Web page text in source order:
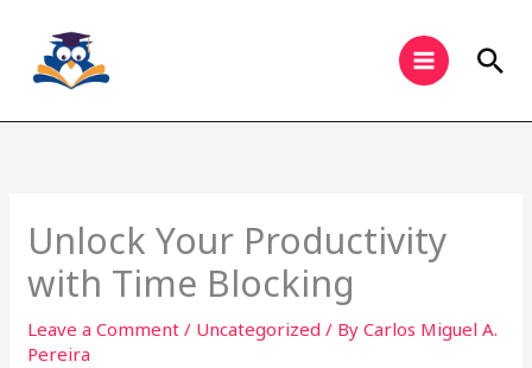
content
Unlock Your Productivity
with Time Blocking
Leave a Comment / Uncategorized / ByCarlos Miguel A.
Pereira